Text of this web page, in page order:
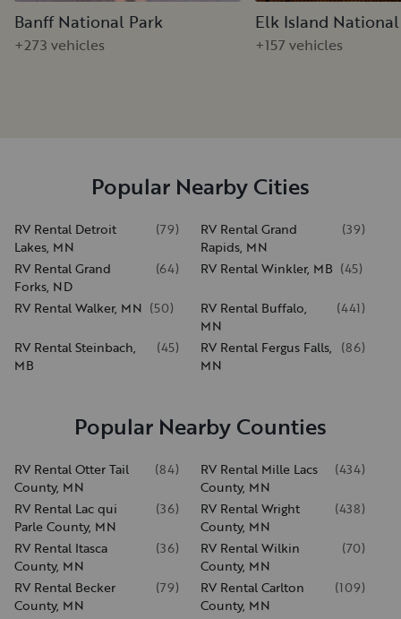
Banff National Park
+273 vehicles
Elk Island
+157 vehicles
Popular Nearby Cities
RV Rental Detroit
Lakes, MN
(79)
RV Rental Grand
Rapids, MN
(39)
RV Rental Grand
Forks, ND
(64) RV Rental Winkler, MB (45)
RV Rental Walker, MN (50)
RV Rental Buffalo,
MN
(441)
RV Rental Steinbach,
MB
(45)
RV Rental Fergus Falls,
MN
(86)
Popular Nearby Counties
RV Rental Otter Tail
County, MN
(84)
RV Rental Mille Lacs
County, MN
(434)
RV Rental Lac qui
Parle County, MN
(36)
RV Rental Wright
County, MN
(438)
RV Rental Itasca
County, MN
(36)
RV Rental Wilkin
County, MN
(70)
RV Rental Becker
County, MN
(79)
RV Rental Carlton
County, MN
(109)